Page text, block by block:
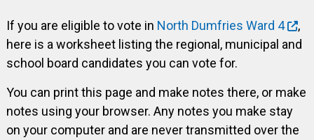
If you are eligible to vote in North Dumfries Ward 4
,
here is a worksheet listing the regional, municipal and
school board candidates you can vote for.
You can print this page and make notes there, or make
notes using your browser. Any notes you make stay
on your computer and are never transmitted over the